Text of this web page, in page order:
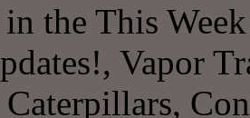
the This
Vapor